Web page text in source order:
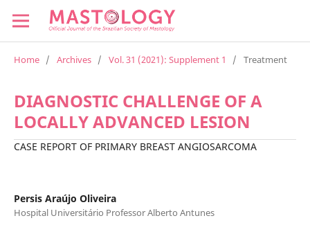
Home / Archives / Vol. 31 (2021): Supplement 1 / Treatment
DIAGNOSTIC CHALLENGE OF A
LOCALLY ADVANCED LESION
CASE REPORT OF PRIMARY BREAST ANGIOSARCOMA
Persis Araújo Oliveira
Hospital Universitário Professor Alberto Antunes